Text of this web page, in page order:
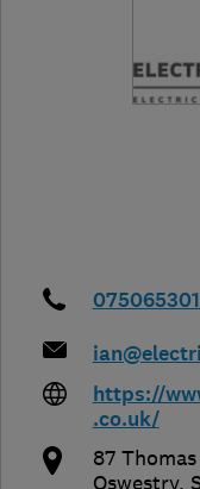
https://
.co.uk/
87
Oswestry,